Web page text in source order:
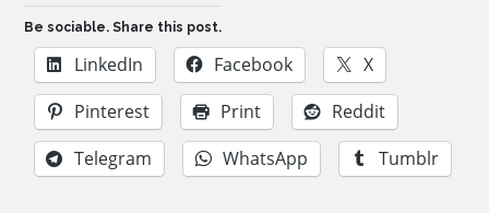
Be sociable. Share this post.
LinkedIn Facebook
X
Pinterest
Print
Reddit
Telegram
WhatsApp Tumblr